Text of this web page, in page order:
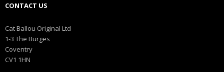
CONTACT US
Cat Ballou Original Ltd
1-3 The Burges
Coventry
CV1 1HN